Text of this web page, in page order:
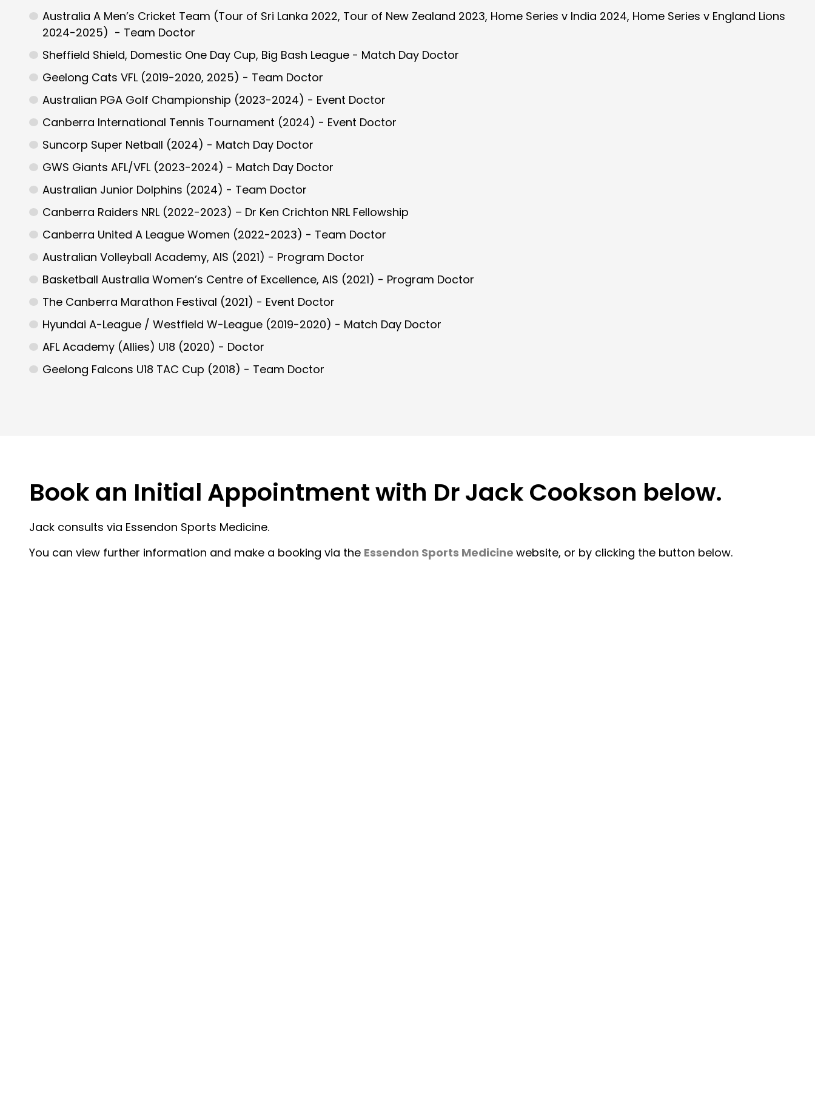
Australia A Men’s Cricket Team (Tour of Sri Lanka 2022, Tour of New Zealand 2023, Home Series v India 2024, Home Series v England Lions
2024-2025) - Team Doctor
Sheffield Shield, Domestic One Day Cup, Big Bash League - Match Day Doctor
Geelong Cats VFL (2019-2020, 2025) - Team Doctor
Australian PGA Golf Championship (2023-2024) - Event Doctor
Canberra International Tennis Tournament (2024) - Event Doctor
Suncorp Super Netball (2024) - Match Day Doctor
GWS Giants AFL/VFL (2023-2024) - Match Day Doctor
Australian Junior Dolphins (2024) - Team Doctor
Canberra Raiders NRL (2022-2023) – Dr Ken Crichton NRL Fellowship
Canberra United A League Women (2022-2023) - Team Doctor
Australian Volleyball Academy, AIS (2021) - Program Doctor
Basketball Australia Women’s Centre of Excellence, AIS (2021) - Program Doctor
The Canberra Marathon Festival (2021) - Event Doctor
Hyundai A-League / Westfield W-League (2019-2020) - Match Day Doctor
AFL Academy (Allies) U18 (2020) - Doctor
Geelong Falcons U18 TAC Cup (2018) - Team Doctor
Book an Initial Appointment with Dr Jack Cookson below.
Jack consults via Essendon Sports Medicine.
You can view further information and make a booking via the Essendon Sports Medicine website, or by clicking the button below.